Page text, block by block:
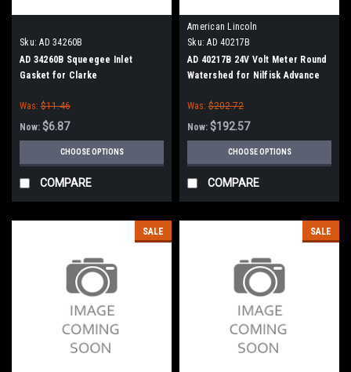
Sku: AD 34260B
AD 34260B Squeegee Inlet
Gasket for Clarke
Was: $11.46
Now: $6.87
CHOOSE OPTIONS
COMPARE
American Lincoln
Sku: AD 40217B
AD 40217B 24V Volt Meter Round
Watershed for Nilfisk Advance
Was: $202.72
Now: $192.57
CHOOSE OPTIONS
COMPARE
SALE SALE